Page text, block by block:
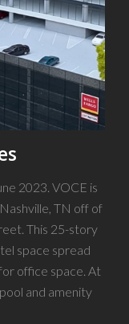
2023. VOCE is
TN off of
This 25-story
space spread
office space. At
and amenity